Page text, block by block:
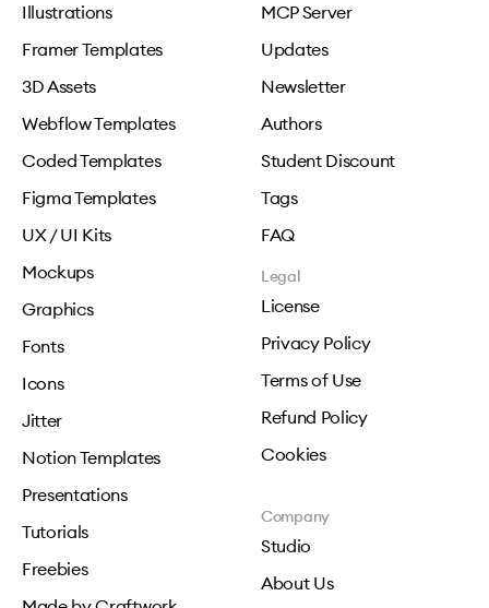
Illustrations
Framer Templates
3D Assets
Webflow Templates
Coded Templates
Figma Templates
UX / UI Kits
Mockups
Graphics
Fonts
Icons
Jitter
Notion Templates
Presentations
Tutorials
Freebies
MCP Server
Updates
Newsletter
Authors
Student Discount
Tags
FAQ
Legal
License
Privacy Policy
Terms of Use
Refund Policy
Cookies
Company
Studio
About Us